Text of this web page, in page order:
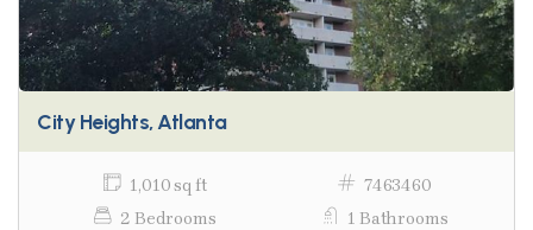
City Heights, Atlanta
1,010 sq ft
7463460
2 Bedrooms
1 Bathrooms